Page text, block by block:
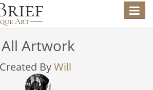
Toggle
All Artwork
Created ByWill